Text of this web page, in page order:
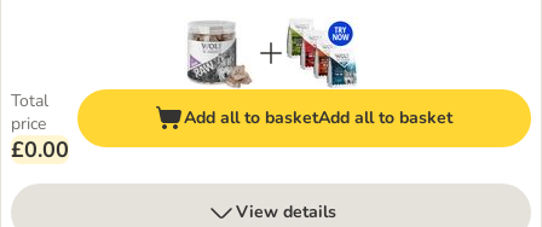
Total
price
£0.00
Add all to basketAdd all to basket
View details